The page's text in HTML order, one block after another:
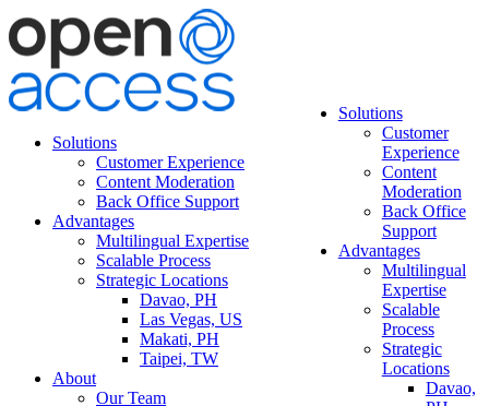
Solutions
Customer Experience
Content Moderation
Back Office Support
Advantages
Multilingual Expertise
Scalable Process
Strategic Locations
Davao, PH
Las Vegas, US
Makati, PH
Taipei, TW
About
Our Team
Solutions
Customer
Experience
Content
Moderation
Back Office
Support
Advantages
Multilingual
Expertise
Scalable
Process
Strategic
Locations
Davao,